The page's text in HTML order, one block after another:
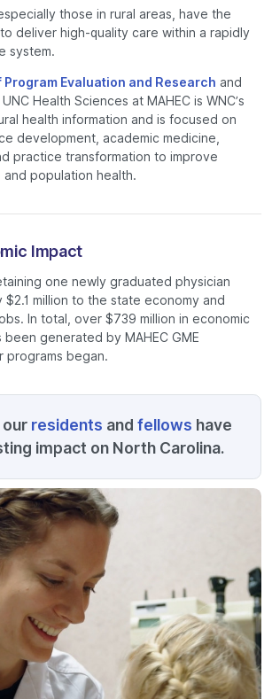
those in rural areas, have the
deliver high-quality care within a rapidly
system.
Program Evaluation and Research and
Health Sciences at MAHEC is WNC’s
health information and is focused on
development, academic medicine,
practice transformation to improve
population health.
Impact
one newly graduated physician
million to the state economy and
In total, over $739 million in economic
been generated by MAHEC GME
programs began.
our residents and fellows have
impact on North Carolina.